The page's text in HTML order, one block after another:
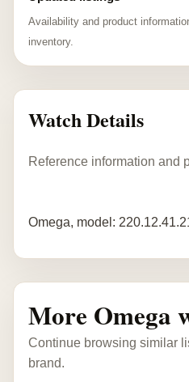
Availability and product
inventory.
Watch Details
Reference information and
Omega, model:
More Omega
Continue browsing similar
brand.